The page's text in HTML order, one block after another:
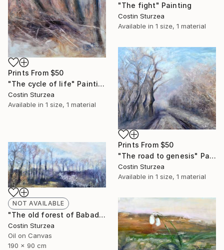
Prints From $50
"The cycle of life" Painting
Costin Sturzea
Available in 1 size, 1 material
"The fight" Painting
Costin Sturzea
Available in 1 size, 1 material
Prints From $50
"The road to genesis" Painting
Costin Sturzea
Available in 1 size, 1 material
NOT AVAILABLE
"The old forest of Babadag (Dobrogea, Romania)" Painting
Costin Sturzea
Oil on Canvas
190 x 90 cm